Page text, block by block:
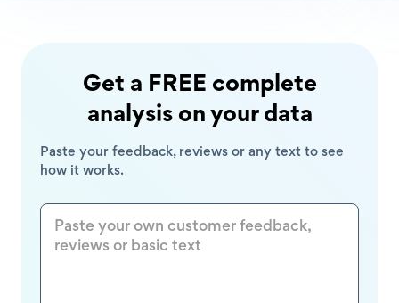
Get a FREE complete
analysis on your data
Paste your feedback, reviews or any text to see
how it works.